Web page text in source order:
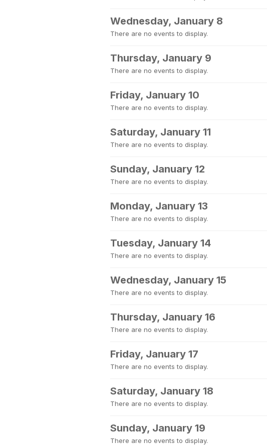
Wednesday, January 8
There are no events to display.
Thursday, January 9
There are no events to display.
Friday, January 10
There are no events to display.
Saturday, January 11
There are no events to display.
Sunday, January 12
There are no events to display.
Monday, January 13
There are no events to display.
Tuesday, January 14
There are no events to display.
Wednesday, January 15
There are no events to display.
Thursday, January 16
There are no events to display.
Friday, January 17
There are no events to display.
Saturday, January 18
There are no events to display.
Sunday, January 19
There are no events to display.